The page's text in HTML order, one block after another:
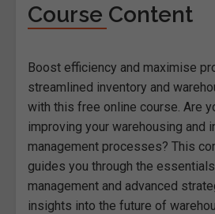
Course Content
Boost efficiency and maximise
streamlined inventory and
with this free online course. Are
improving your warehousing and
management processes? This
guides you through the
management and advanced
insights into the future of